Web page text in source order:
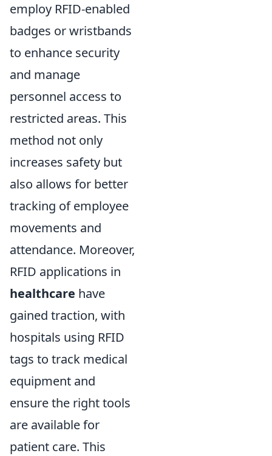
employ RFID-enabled
badges or wristbands
to enhance security
and manage
personnel access to
restricted areas. This
method not only
increases safety but
also allows for better
tracking of employee
movements and
attendance. Moreover,
RFID applications in
healthcare have
gained traction, with
hospitals using RFID
tags to track medical
equipment and
ensure the right tools
are available for
patient care. This